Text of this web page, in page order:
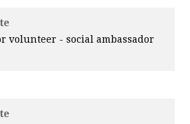
volunteer - social ambassador